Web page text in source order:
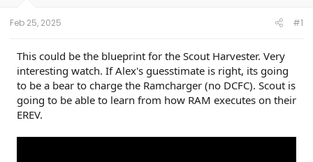
t
a
t
e
r
Feb 25, 2025 #1
This could be the blueprint for the Scout Harvester. Very
interesting watch. If Alex's guesstimate is right, its going
to be a bear to charge the Ramcharger (no DCFC). Scout is
going to be able to learn from how RAM executes on their
EREV.